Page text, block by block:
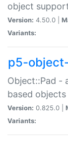
object
Version: 4.50.0 |
Variants:
p5-
Object::Pad -
based objects
Version: 0.825.0 |
Variants: